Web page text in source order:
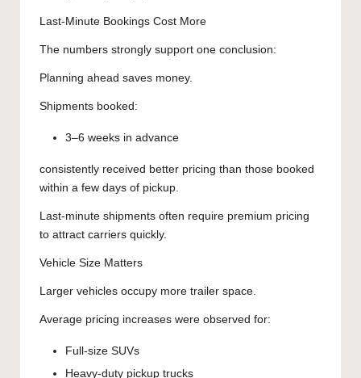
Last-Minute Bookings Cost More
The numbers strongly support one conclusion:
Planning ahead saves money.
Shipments booked:
3–6 weeks in advance
consistently received better pricing than those booked
within a few days of pickup.
Last-minute shipments often require premium pricing
to attract carriers quickly.
Vehicle Size Matters
Larger vehicles occupy more trailer space.
Average pricing increases were observed for:
Full-size SUVs
Heavy-duty pickup trucks